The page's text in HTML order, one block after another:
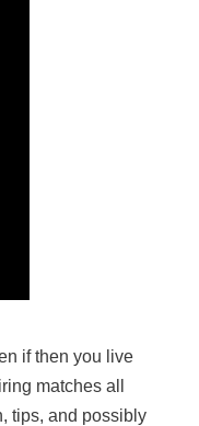
if then you live
matches all
tips, and possibly